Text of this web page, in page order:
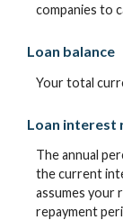
companies to
Loan balance
Your total
Loan interest
The annual
the current
assumes your
repayment